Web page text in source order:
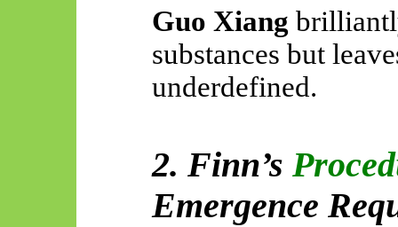
Guo Xiang
substances but
underdefined.
2. Finn’s
Emergence